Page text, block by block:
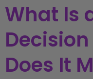
What Is
Does It